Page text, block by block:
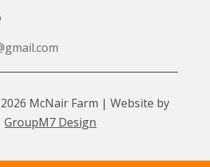
McNair Farm | Website by
GroupM7 Design